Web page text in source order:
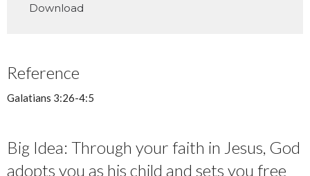
Download
Reference
Galatians 3:26-4:5
Big Idea: Through your faith in Jesus, God
adopts you as his child and sets you free